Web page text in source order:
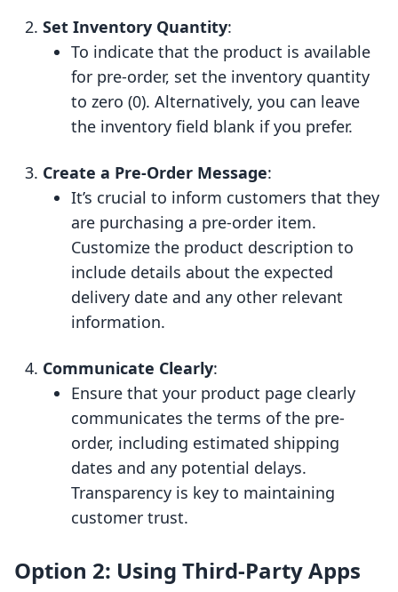
Set Inventory Quantity:
To indicate that the product is available
for pre-order, set the inventory quantity
to zero (0). Alternatively, you can leave
the inventory field blank if you prefer.
Create a Pre-Order Message:
It’s crucial to inform customers that they
are purchasing a pre-order item.
Customize the product description to
include details about the expected
delivery date and any other relevant
information.
Communicate Clearly:
Ensure that your product page clearly
communicates the terms of the pre-
order, including estimated shipping
dates and any potential delays.
Transparency is key to maintaining
customer trust.
Option 2: Using Third-Party Apps